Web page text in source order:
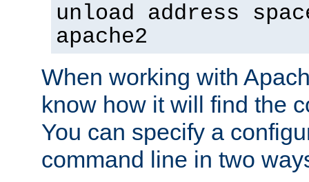
unload address
apache2
When working with
know how it will find the
You can specify a
command line in two